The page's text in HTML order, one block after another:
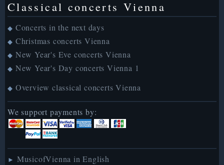
Classical concerts Vienna
◆ Concerts in the next days
◆ Christmas concerts Vienna
◆ New Year's Eve concerts Vienna
◆ New Year's Day concerts Vienna 1
◆ Overview classical concerts Vienna
We support payments by:
► MusicofVienna in English